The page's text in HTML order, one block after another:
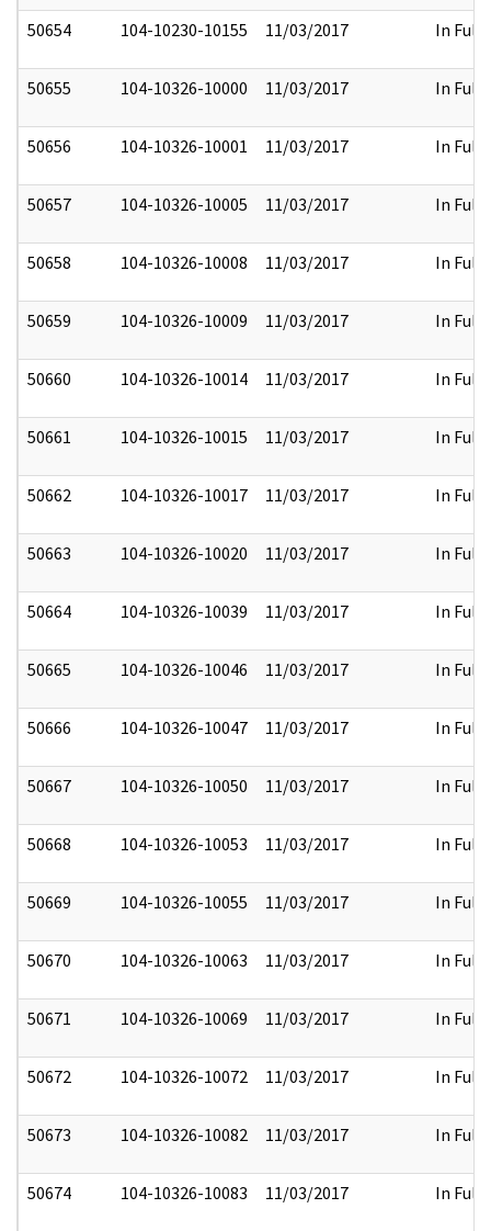
50654 104-10230-10155 11/03/2017 In Full
50655 104-10326-10000 11/03/2017 In Full
50656 104-10326-10001 11/03/2017 In Full
50657 104-10326-10005 11/03/2017 In Full
50658 104-10326-10008 11/03/2017 In Full
50659 104-10326-10009 11/03/2017 In Full
50660 104-10326-10014 11/03/2017 In Full
50661 104-10326-10015 11/03/2017 In Full
50662 104-10326-10017 11/03/2017 In Full
50663 104-10326-10020 11/03/2017 In Full
50664 104-10326-10039 11/03/2017 In Full
50665 104-10326-10046 11/03/2017 In Full
50666 104-10326-10047 11/03/2017 In Full
50667 104-10326-10050 11/03/2017 In Full
50668 104-10326-10053 11/03/2017 In Full
50669 104-10326-10055 11/03/2017 In Full
50670 104-10326-10063 11/03/2017 In Full
50671 104-10326-10069 11/03/2017 In Full
50672 104-10326-10072 11/03/2017 In Full
50673 104-10326-10082 11/03/2017 In Full
50674 104-10326-10083 11/03/2017 In Full